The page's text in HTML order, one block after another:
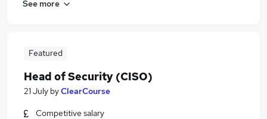
See more
Featured
Head of Security (CISO)
21 July byClearCourse
Competitive salary